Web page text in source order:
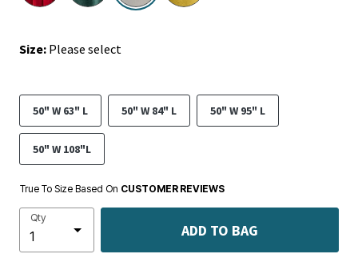
Size: Please select
50" W 63" L 50" W 84" L 50" W 95" L
50" W 108"L
True To Size Based On CUSTOMER REVIEWS
Qty
ADD TO BAG